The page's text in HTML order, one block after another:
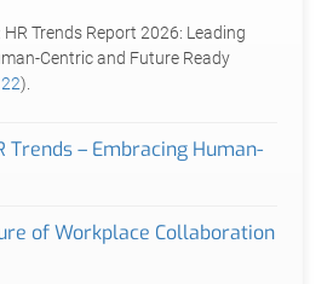
Trends Report 2026: Leading
Centric and Future Ready
).
Trends – Embracing Human-
of Workplace Collaboration